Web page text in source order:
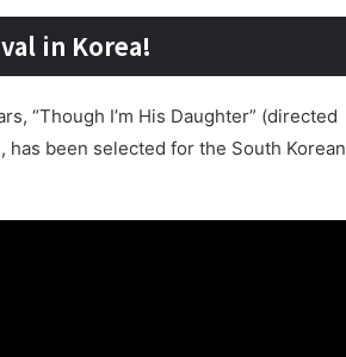
in Korea!
“Though I’m His Daughter” (directed
has been selected for the South Korean